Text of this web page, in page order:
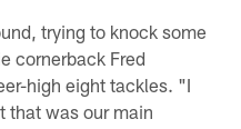
trying to knock some
cornerback Fred
high eight tackles. "I
that was our main